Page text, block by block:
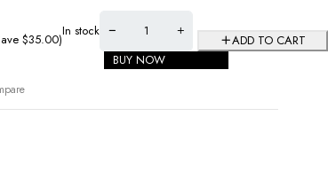
$35.00)
In stock
ADD TO CART
BUY NOW